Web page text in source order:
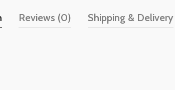
Reviews (0) Shipping & Delivery